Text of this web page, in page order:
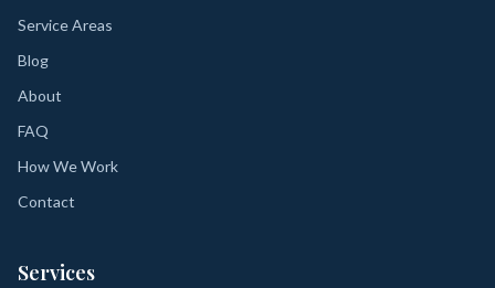
Service Areas
Blog
About
FAQ
How We Work
Contact
Services